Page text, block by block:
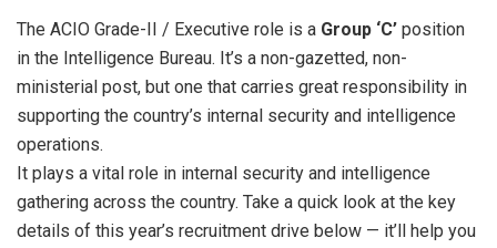
The ACIO Grade-II / Executive role is a Group ‘C’ position
in the Intelligence Bureau. It’s a non-gazetted, non-
ministerial post, but one that carries great responsibility in
supporting the country’s internal security and intelligence
operations.
It plays a vital role in internal security and intelligence
gathering across the country. Take a quick look at the key
details of this year’s recruitment drive below — it’ll help you